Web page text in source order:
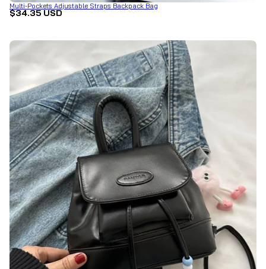
Multi-Pockets Adjustable Straps Backpack Bag
$34.35 USD